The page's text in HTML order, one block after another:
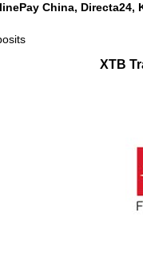
China, Directa24,
XTB